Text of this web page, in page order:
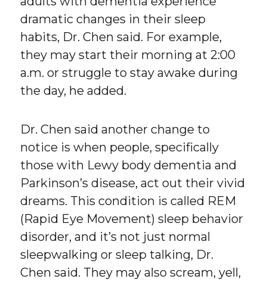
dramatic changes in their sleep
habits, Dr. Chen said. For example,
they may start their morning at 2:00
a.m. or struggle to stay awake during
the day, he added.
Dr. Chen said another change to
notice is when people, specifically
those with Lewy body dementia and
Parkinson’s disease, act out their vivid
dreams. This condition is called REM
(Rapid Eye Movement) sleep behavior
disorder, and it’s not just normal
sleepwalking or sleep talking, Dr.
Chen said. They may also scream, yell,